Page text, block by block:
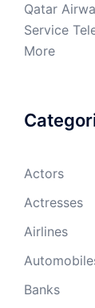
Qatar
Service
More
Actors
Actresses
Airlines
Banks